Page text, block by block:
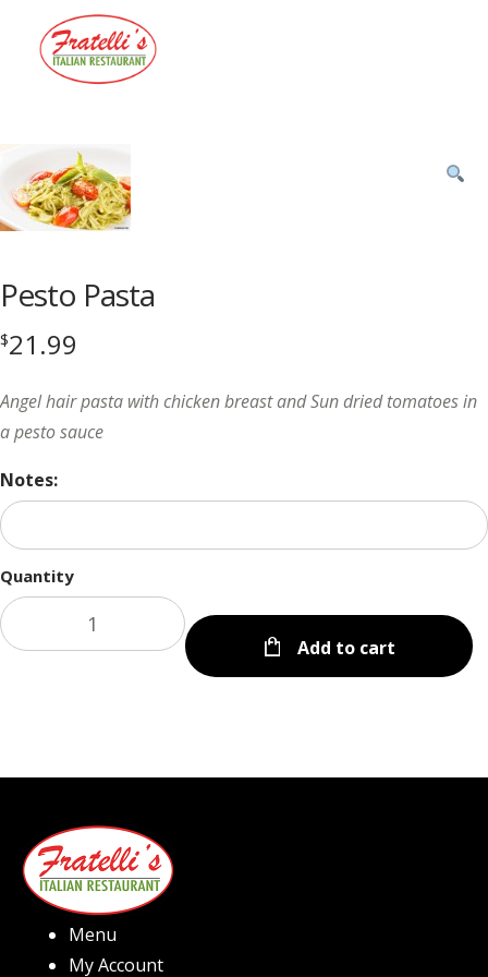
Product
featured
image
Pesto Pasta
$21.99
Angel hair pasta with chicken breast and Sun dried tomatoes in
a pesto sauce
Notes:
Quantity
Add to cart
Menu
My Account